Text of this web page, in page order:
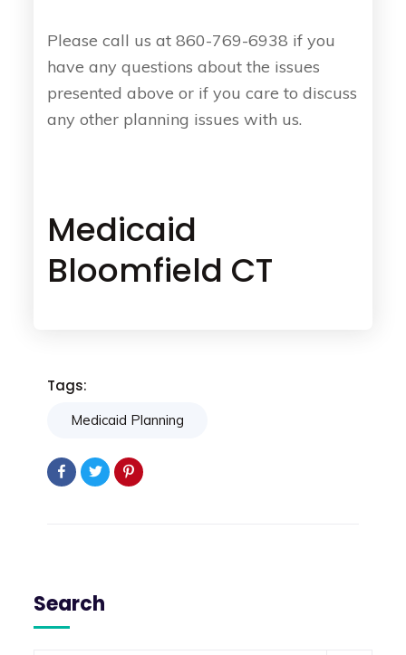
Please call us at 860-769-6938 if you
have any questions about the issues
presented above or if you care to discuss
any other planning issues with us.
Medicaid
Bloomfield CT
Tags:
Medicaid Planning
Search